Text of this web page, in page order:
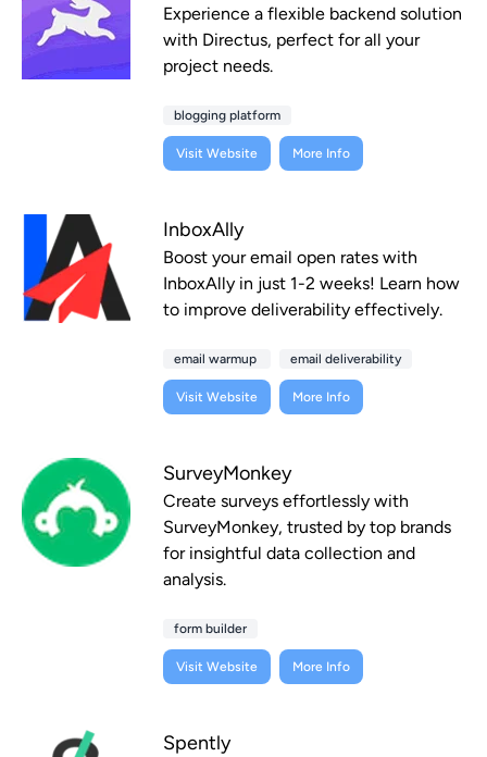
Experience a flexible backend solution
with Directus, perfect for all your
project needs.
blogging platform
Visit Website More Info
InboxAlly
Boost your email open rates with
InboxAlly in just 1-2 weeks! Learn how
to improve deliverability effectively.
email warmup email deliverability
Visit Website More Info
SurveyMonkey
Create surveys effortlessly with
SurveyMonkey, trusted by top brands
for insightful data collection and
analysis.
form builder
Visit Website More Info
Spently